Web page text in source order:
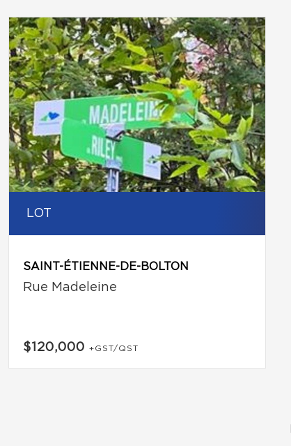
LOT
SAINT-ÉTIENNE-DE-BOLTON
Rue Madeleine
$120,000 +GST/QST